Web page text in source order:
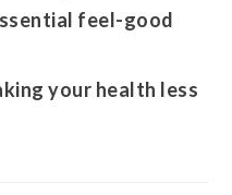
feel-good
your health less